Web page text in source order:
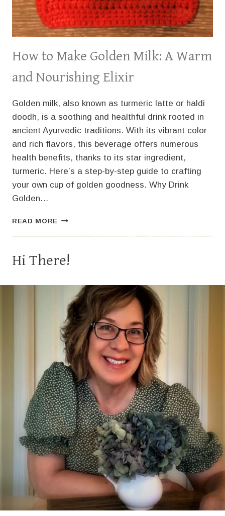
How to Make Golden Milk: A Warm
and Nourishing Elixir
Golden milk, also known as turmeric latte or haldi
doodh, is a soothing and healthful drink rooted in
ancient Ayurvedic traditions. With its vibrant color
and rich flavors, this beverage offers numerous
health benefits, thanks to its star ingredient,
turmeric. Here’s a step-by-step guide to crafting
your own cup of golden goodness. Why Drink
Golden…
READ MORE HOW
MILK:
NOURISHING
ELIXIR
Hi There!